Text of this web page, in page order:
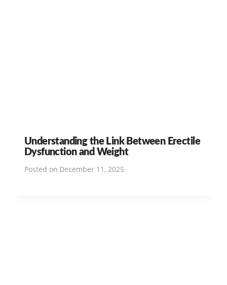
Understanding the Link Between Erectile
Dysfunction and Weight
Posted on December 11, 2025